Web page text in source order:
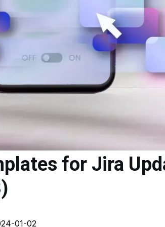
for Jira
01-02